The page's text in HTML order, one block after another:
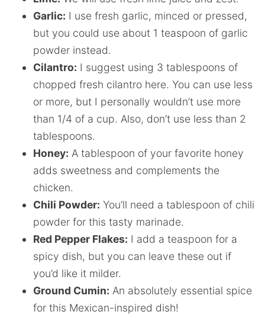
Garlic: I use fresh garlic, minced or pressed,
but you could use about 1 teaspoon of garlic
powder instead.
Cilantro: I suggest using 3 tablespoons of
chopped fresh cilantro here. You can use less
or more, but I personally wouldn’t use more
than 1/4 of a cup. Also, don’t use less than 2
tablespoons.
Honey: A tablespoon of your favorite honey
adds sweetness and complements the
chicken.
Chili Powder: You’ll need a tablespoon of chili
powder for this tasty marinade.
Red Pepper Flakes: I add a teaspoon for a
spicy dish, but you can leave these out if
you’d like it milder.
Ground Cumin: An absolutely essential spice
for this Mexican-inspired dish!